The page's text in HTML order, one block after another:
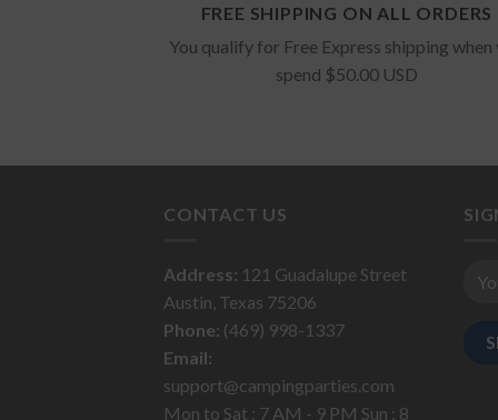
FREE SHIPPING ON ALL ORDERS
You qualify for Free Express shipping when
spend $50.00 USD
CONTACT US
Address: 121 Guadalupe Street
Austin, Texas 75206
Phone: (469) 998-1337
Email:
support@campingparties.com
Mon to Sat : 7 AM - 9 PM Sun : 8